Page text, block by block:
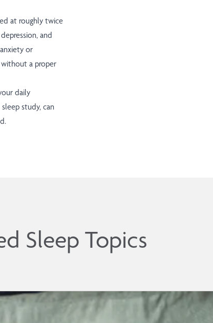
at roughly twice
and
or
a proper
daily
study, can
Sleep Topics